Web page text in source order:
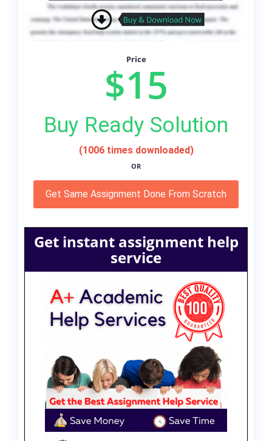
Price
$15
Buy Ready Solution
(1006 times downloaded)
OR
Get Same Assignment Done From Scratch
Get instant assignment help
service